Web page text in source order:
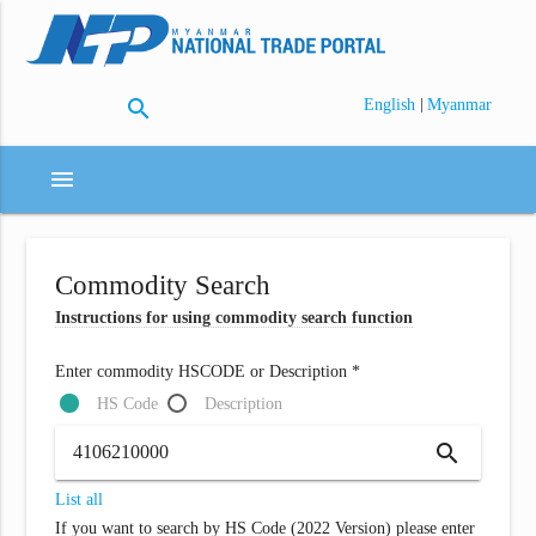
search English | Myanmar
menu
Commodity Search
Instructions for using commodity search function
Enter commodity HSCODE or Description *
HS Code
Description
search
List all
If you want to search by HS Code (2022 Version) please enter